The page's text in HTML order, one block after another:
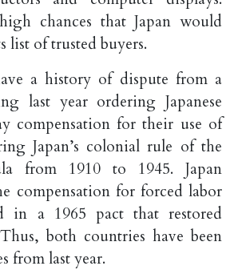
chances that Japan would
list of trusted buyers.
a history of dispute from a
last year ordering Japanese
compensation for their use of
Japan’s colonial rule of the
from 1910 to 1945. Japan
compensation for forced labor
in a 1965 pact that restored
both countries have been
from last year.